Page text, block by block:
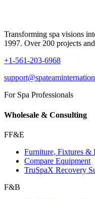
Transforming spa visions
1997. Over 200 projects
+1-561-203-6968
For Spa Professionals
Wholesale & Consulting
FF&E
Furniture, Fixtures &
Compare Equipment
TruSpaX Recovery
F&B